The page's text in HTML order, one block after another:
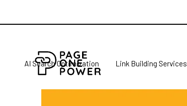
AI Search Optimization Link Building Services